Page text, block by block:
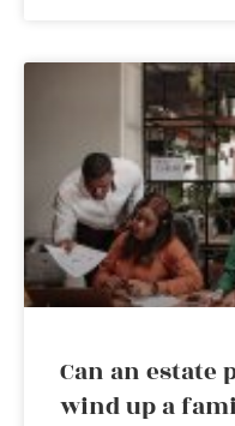
Can an
wind up a